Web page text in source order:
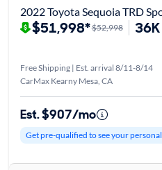
2022 Toyota Sequoia TRD
$51,998*$52,998
Free Shipping | Est. arrival 8/11-8/14
CarMax Kearny Mesa, CA
Est. $907/mo
Get pre-qualified to see your